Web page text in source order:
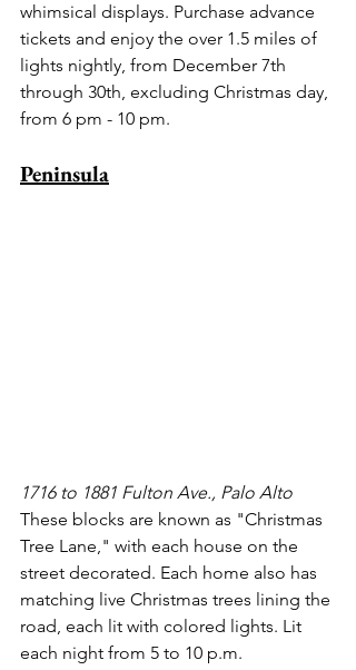
whimsical displays. Purchase advance
tickets and enjoy the over 1.5 miles of
lights nightly, from December 7th
through 30th, excluding Christmas day,
from 6 pm - 10 pm.
Peninsula
1716 to 1881 Fulton Ave., Palo Alto
These blocks are known as "Christmas
Tree Lane," with each house on the
street decorated. Each home also has
matching live Christmas trees lining the
road, each lit with colored lights. Lit
each night from 5 to 10 p.m.